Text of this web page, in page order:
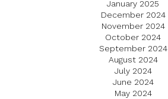
January 2025
December 2024
November 2024
October 2024
September 2024
August 2024
July 2024
June 2024
May 2024